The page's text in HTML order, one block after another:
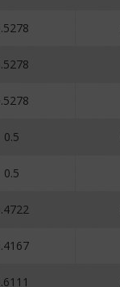
0.5
0.5